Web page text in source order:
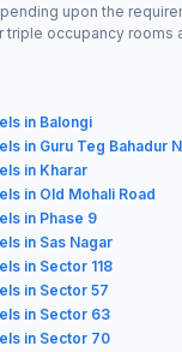
upon the
triple occupancy rooms
in Balongi
in Guru Teg Bahadur
in Kharar
in Old Mohali Road
in Phase 9
in Sas Nagar
in Sector 118
in Sector 57
in Sector 63
in Sector 70